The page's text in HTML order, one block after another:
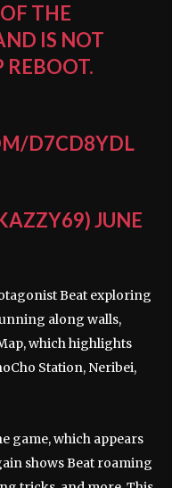
THE
IS NOT
REBOOT.
D7CD8YDL
JUNE
Beat exploring
along walls,
which highlights
Station, Neribei,
game, which appears
shows Beat roaming